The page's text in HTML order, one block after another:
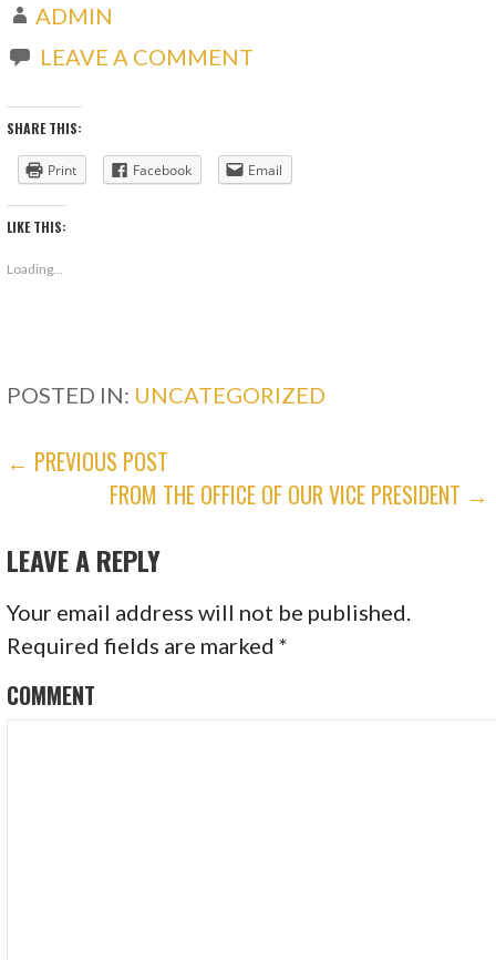
ADMIN
LEAVE A COMMENT
SHARE THIS:
Print Facebook Email
LIKE THIS:
Loading...
POSTED IN: UNCATEGORIZED
POST
NAVIGATION
← PREVIOUS POST
FROM THE OFFICE OF OUR VICE PRESIDENT →
LEAVE A REPLY
Your email address will not be published.
Required fields are marked*
COMMENT